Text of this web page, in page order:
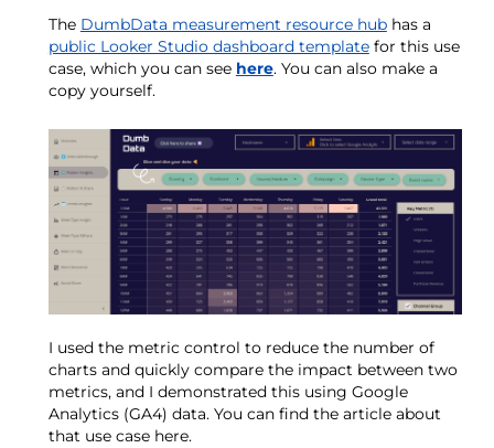
The DumbData measurement resource hubhas a
public Looker Studio dashboard templatefor this use
case, which you can see here. You can also make a
copy yourself.
I used the metric control to reduce the number of
charts and quickly compare the impact between two
metrics, and I demonstrated this using Google
Analytics (GA4) data. You can find the article about
that use case here.